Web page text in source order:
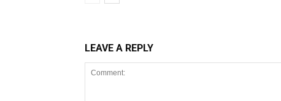
LEAVE A REPLY